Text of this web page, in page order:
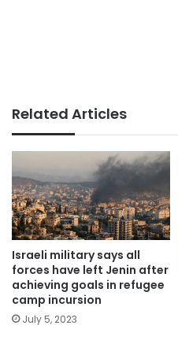
Related Articles
Israeli military says all
forces have left Jenin after
achieving goals in refugee
camp incursion
July 5, 2023